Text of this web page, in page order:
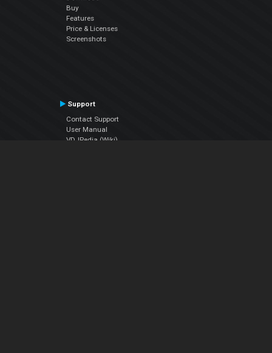
Buy
Features
Price & Licenses
Screenshots
Support
Contact Support
User Manual
VDJPedia (Wiki)